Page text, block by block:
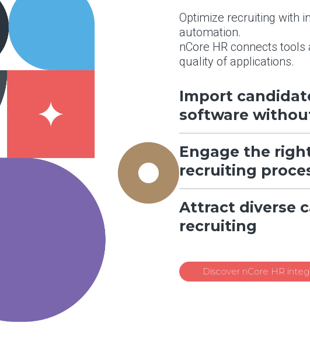
Optimize recruiting with
automation.
nCore HR connects
quality of applications.
Import
software
Engage the
recruiting
Attract diverse
recruiting
Discover nCore HR